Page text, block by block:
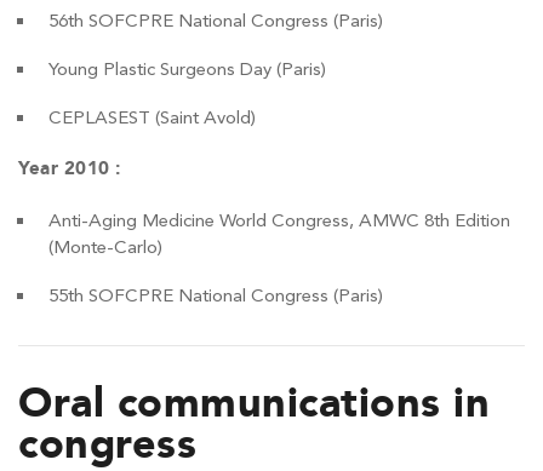
56th SOFCPRE National Congress (Paris)
Young Plastic Surgeons Day (Paris)
CEPLASEST (Saint Avold)
Year 2010 :
Anti-Aging Medicine World Congress, AMWC 8th Edition
(Monte-Carlo)
55th SOFCPRE National Congress (Paris)
Oral communications in
congress